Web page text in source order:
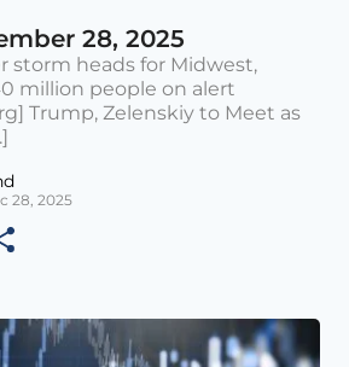
28, 2025
storm heads for Midwest,
million people on alert
Trump, Zelenskiy to Meet as
28, 2025